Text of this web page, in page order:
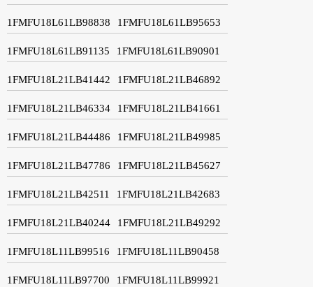
1FMFU18L61LB98838 1FMFU18L61LB95653
1FMFU18L61LB91135 1FMFU18L61LB90901
1FMFU18L21LB41442 1FMFU18L21LB46892
1FMFU18L21LB46334 1FMFU18L21LB41661
1FMFU18L21LB44486 1FMFU18L21LB49985
1FMFU18L21LB47786 1FMFU18L21LB45627
1FMFU18L21LB42511 1FMFU18L21LB42683
1FMFU18L21LB40244 1FMFU18L21LB49292
1FMFU18L11LB99516 1FMFU18L11LB90458
1FMFU18L11LB97700 1FMFU18L11LB99921